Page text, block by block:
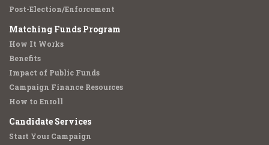
Post-Election/Enforcement
Matching Funds Program
How It Works
Benefits
Impact of Public Funds
Campaign Finance Resources
How to Enroll
Candidate Services
Start Your Campaign